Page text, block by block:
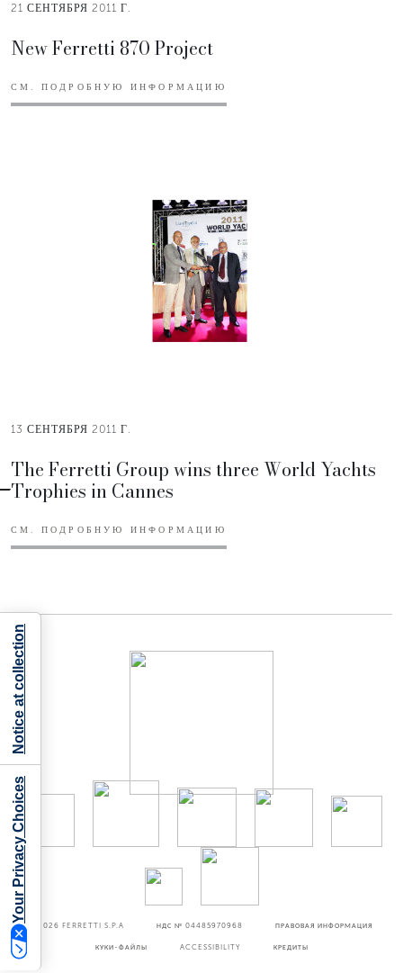
21 СЕНТЯБРЯ 2011 Г.
New Ferretti 870 Project
СМ. ПОДРОБНУЮ ИНФОРМАЦИЮ
13 СЕНТЯБРЯ 2011 Г.
The Ferretti Group wins three World Yachts
Trophies in Cannes
СМ. ПОДРОБНУЮ ИНФОРМАЦИЮ
©2026 FERRETTI S.P.A НДС № 04485970968 ПРАВОВАЯ ИНФОРМАЦИЯ
КУКИ-ФАЙЛЫ ACCESSIBILITY КРЕДИТЫ
Your Privacy Choices
Notice at collection